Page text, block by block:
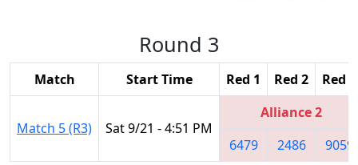
Round 3
Match Start Time Red 1 Red 2 Red 3
Match 5 (R3) Sat 9/21 - 4:51 PM
Alliance 2
6479
2486 9059